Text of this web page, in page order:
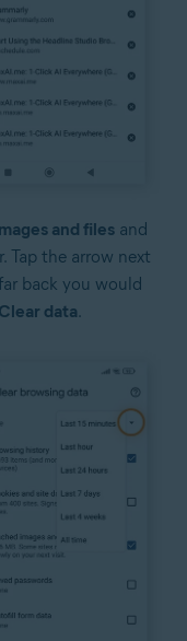
and files and
Tap the arrow next
back you would
Clear data.